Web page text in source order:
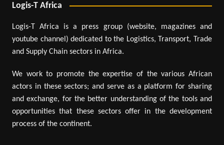
Logis-T Africa
Logis-T Africa is a press group (website, magazines and
youtube channel) dedicated to the Logistics, Transport, Trade
and Supply Chain sectors in Africa.
We work to promote the expertise of the various African
actors in these sectors; and serve as a platform for sharing
and exchange, for the better understanding of the tools and
opportunities that these sectors offer in the development
process of the continent.